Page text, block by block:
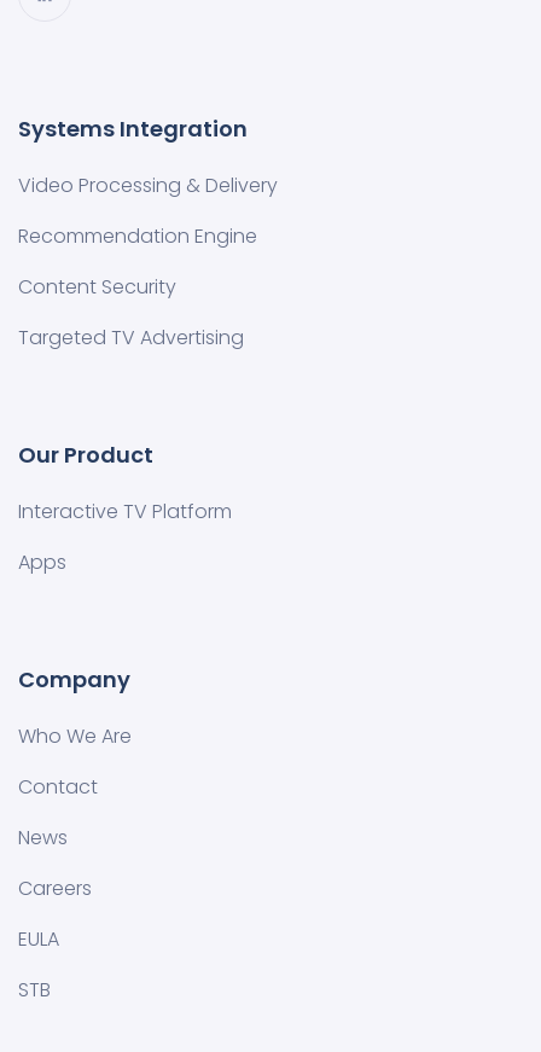
Systems Integration
Video Processing & Delivery
Recommendation Engine
Content Security
Targeted TV Advertising
Our Product
Interactive TV Platform
Apps
Company
Who We Are
Contact
News
Careers
EULA
STB